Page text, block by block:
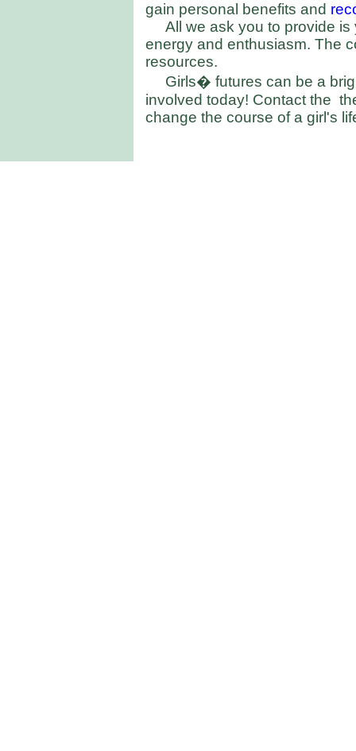
gain personal benefits and
All we ask you to provide
energy and enthusiasm. The
resources.
Girls� futures can be a
involved today! Contact the
change the course of a girl's